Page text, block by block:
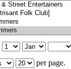
per page.